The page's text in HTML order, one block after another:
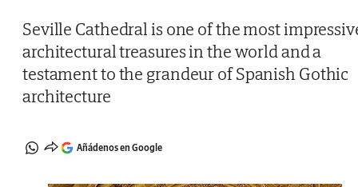
Seville Cathedral is one of the most
architectural treasures in the world and a
testament to the grandeur of Spanish Gothic
architecture
Añádenos en Google